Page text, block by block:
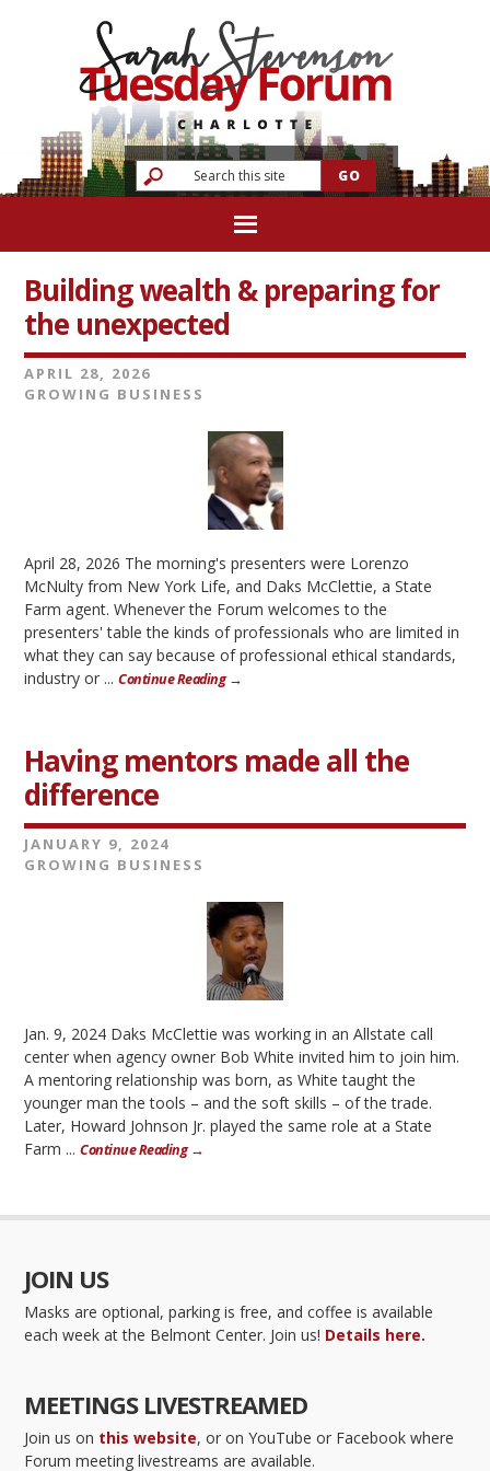
Building wealth & preparing for
the unexpected
APRIL 28, 2026
GROWING BUSINESS
April 28, 2026 The morning's presenters were Lorenzo
McNulty from New York Life, and Daks McClettie, a State
Farm agent. Whenever the Forum welcomes to the
presenters' table the kinds of professionals who are limited in
what they can say because of professional ethical standards,
industry or ...Continue Reading →
Having mentors made all the
difference
JANUARY 9, 2024
GROWING BUSINESS
Jan. 9, 2024 Daks McClettie was working in an Allstate call
center when agency owner Bob White invited him to join him.
A mentoring relationship was born, as White taught the
younger man the tools – and the soft skills – of the trade.
Later, Howard Johnson Jr. played the same role at a State
Farm ...Continue Reading →
JOIN US
Masks are optional, parking is free, and coffee is available
each week at the Belmont Center. Join us! Details here.
MEETINGS LIVESTREAMED
Join us on this website, or on YouTube or Facebook where
Forum meeting livestreams are available.